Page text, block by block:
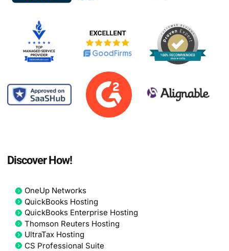
Discover How!
OneUp Networks
QuickBooks Hosting
QuickBooks Enterprise Hosting
Thomson Reuters Hosting
UltraTax Hosting
CS Professional Suite